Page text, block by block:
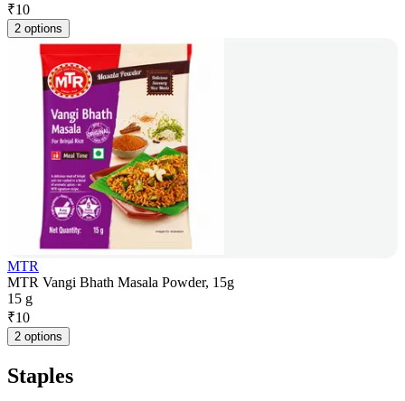
₹10
2 options
MTR
MTR Vangi Bhath Masala Powder, 15g
15 g
₹10
2 options
Staples